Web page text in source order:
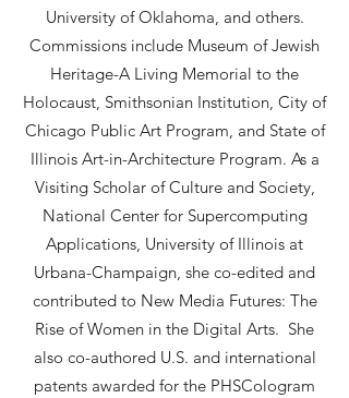
University of Oklahoma, and others.
Commissions include Museum of Jewish
Heritage-A Living Memorial to the
Holocaust, Smithsonian Institution, City of
Chicago Public Art Program, and State of
Illinois Art-in-Architecture Program. As a
Visiting Scholar of Culture and Society,
National Center for Supercomputing
Applications, University of Illinois at
Urbana-Champaign, she co-edited and
contributed to New Media Futures: The
Rise of Women in the Digital Arts. She
also co-authored U.S. and international
patents awarded for the PHSCologram